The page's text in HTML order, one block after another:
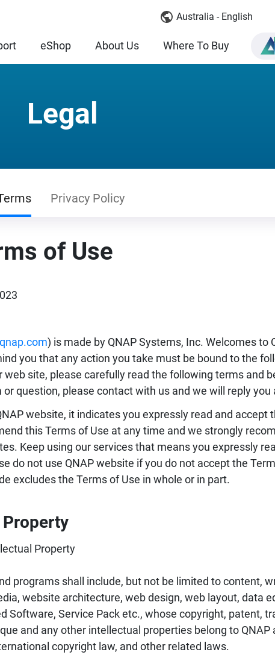
Australia - English
eShop About Us Where To Buy
Legal
Privacy Policy
of Use
) is made by QNAP Systems, Inc. Welcomes to
you that any action you take must be bound to the
web site, please carefully read the following terms and
question, please contact with us and we will reply you
website, it indicates you expressly read and accept
this Terms of Use at any time and we strongly
Keep using our services that means you expressly
do not use QNAP website if you do not accept the
excludes the Terms of Use in whole or in part.
Property
programs shall include, but not be limited to content,
website architecture, web design, web layout, data
Software, Service Pack etc., whose copyright, patent,
and any other intellectual properties belong to QNAP
copyright law, and other related laws.